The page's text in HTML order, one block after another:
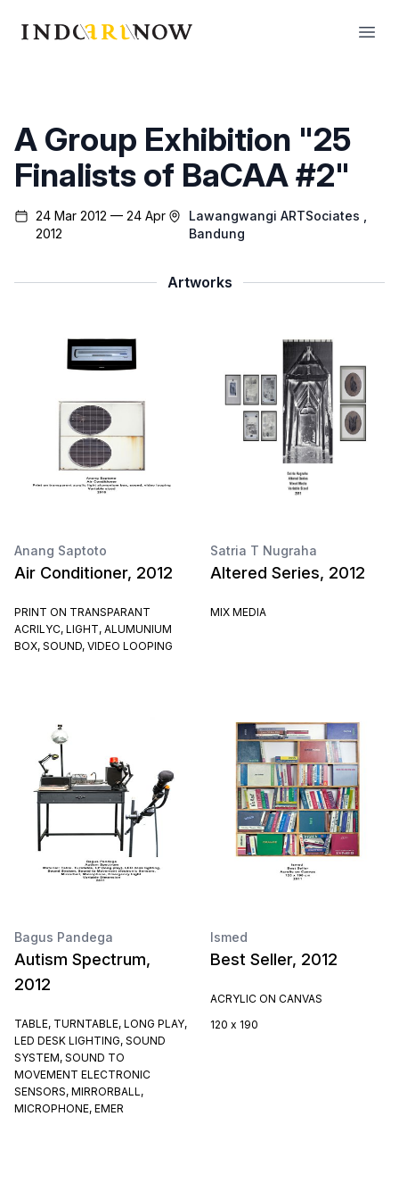
IndoArtNow
A Group Exhibition "25
Finalists of BaCAA #2"
24 Mar 2012 — 24 Apr
2012
Lawangwangi ARTSociates
Bandung
Artworks
Anang Saptoto
Air Conditioner, 2012
PRINT ON TRANSPARANT
ACRILYC, LIGHT, ALUMUNIUM
BOX, SOUND, VIDEO LOOPING
Satria T Nugraha
Altered Series, 2012
MIX MEDIA
Bagus Pandega
Autism Spectrum,
2012
TABLE, TURNTABLE, LONG PLAY,
LED DESK LIGHTING, SOUND
SYSTEM, SOUND TO
MOVEMENT ELECTRONIC
SENSORS, MIRRORBALL,
MICROPHONE, EMER
Ismed
Best Seller, 2012
ACRYLIC ON CANVAS
120 x 190